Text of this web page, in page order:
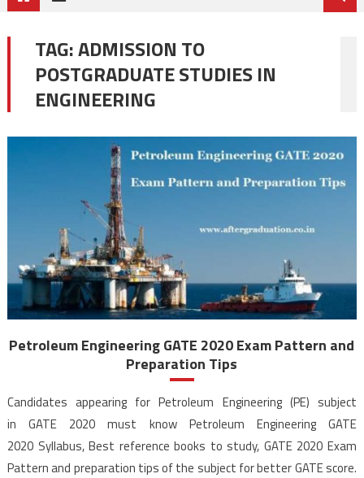
TAG:ADMISSION TO
POSTGRADUATE STUDIES IN
ENGINEERING
Petroleum Engineering GATE 2020 Exam Pattern and
Preparation Tips
Candidates appearing for Petroleum Engineering (PE) subject
in GATE 2020 must know Petroleum Engineering GATE
2020 Syllabus, Best reference books to study, GATE 2020 Exam
Pattern and preparation tips of the subject for better GATE score.